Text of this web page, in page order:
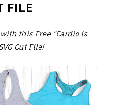
FILE
this Free "Cardio is
SVG Cut File!